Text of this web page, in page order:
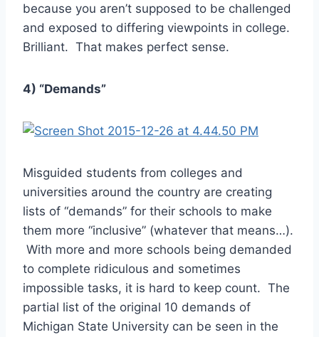
because you aren’t supposed to be challenged
and exposed to differing viewpoints in college.
Brilliant. That makes perfect sense.
4) “Demands”
Misguided students from colleges and
universities around the country are creating
lists of “demands” for their schools to make
them more “inclusive” (whatever that means…).
With more and more schools being demanded
to complete ridiculous and sometimes
impossible tasks, it is hard to keep count. The
partial list of the original 10 demands of
Michigan State University can be seen in the